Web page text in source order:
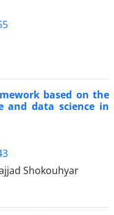
based on the
and data science in
Shokouhyar